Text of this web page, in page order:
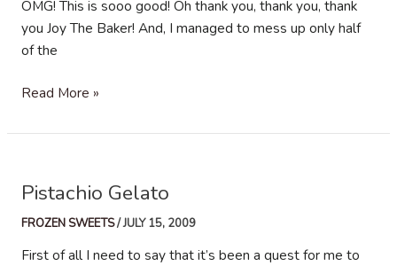
OMG! This is sooo good! Oh thank you, thank you, thank
you Joy The Baker! And, I managed to mess up only half
of the
Cantaloupe
Read More »
Pistachio Gelato
FROZEN SWEETS/JULY 15, 2009
First of all I need to say that it’s been a quest for me to